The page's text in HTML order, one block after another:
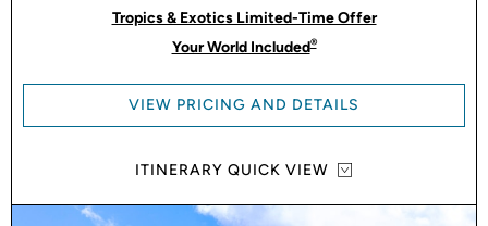
Tropics & Exotics Limited-Time Offer
Your World Included®
VIEW PRICING AND DETAILS
ITINERARY QUICK VIEW